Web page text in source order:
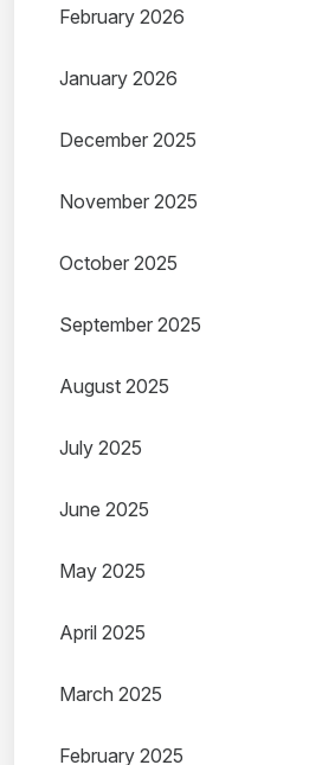
February 2026
January 2026
December 2025
November 2025
October 2025
September 2025
August 2025
July 2025
June 2025
May 2025
April 2025
March 2025
February 2025